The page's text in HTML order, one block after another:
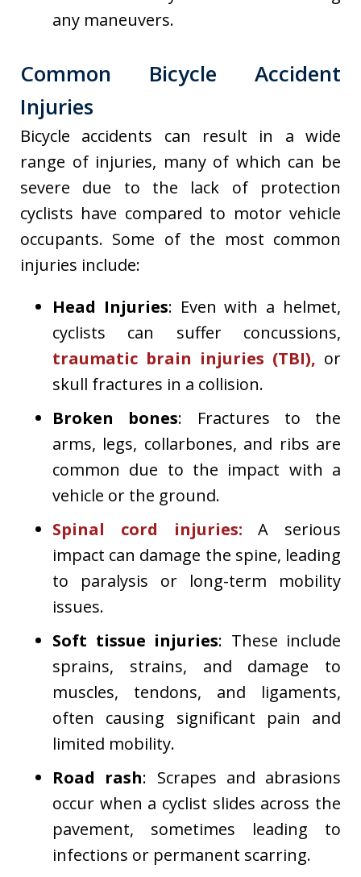
any maneuvers.
Common Bicycle Accident
Injuries
Bicycle accidents can result in a wide
range of injuries, many of which can be
severe due to the lack of protection
cyclists have compared to motor vehicle
occupants. Some of the most common
injuries include:
Head Injuries: Even with a helmet,
cyclists can suffer concussions,
traumatic brain injuries (TBI), or
skull fractures in a collision.
Broken bones: Fractures to the
arms, legs, collarbones, and ribs are
common due to the impact with a
vehicle or the ground.
Spinal cord injuries: A serious
impact can damage the spine, leading
to paralysis or long-term mobility
issues.
Soft tissue injuries: These include
sprains, strains, and damage to
muscles, tendons, and ligaments,
often causing significant pain and
limited mobility.
Road rash: Scrapes and abrasions
occur when a cyclist slides across the
pavement, sometimes leading to
infections or permanent scarring.